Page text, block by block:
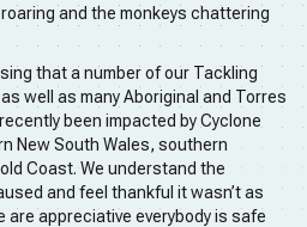
and the monkeys chattering
that a number of our Tackling
well as many Aboriginal and Torres
been impacted by Cyclone
New South Wales, southern
Coast. We understand the
and feel thankful it wasn’t as
appreciative everybody is safe